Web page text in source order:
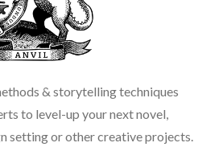
& storytelling techniques
to level-up your next novel,
setting or other creative projects.